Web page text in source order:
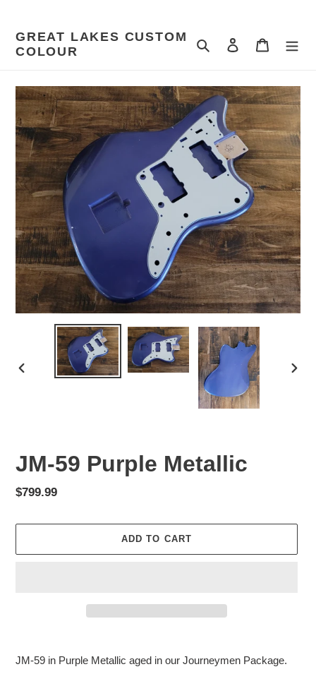
contentGREAT LAKES CUSTOM
COLOUR
Search Log in Cart
PREVIOUS
JM-59 Purple Metallic
Regular
$799.99
ADD TO CART
to
JM-59 in Purple Metallic aged in our Journeymen Package.